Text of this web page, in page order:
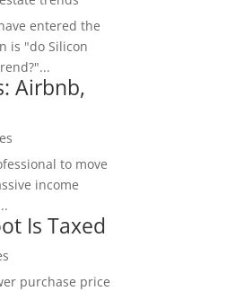
entered the
is "do Silicon
Airbnb,
to move
income
Is Taxed
purchase price